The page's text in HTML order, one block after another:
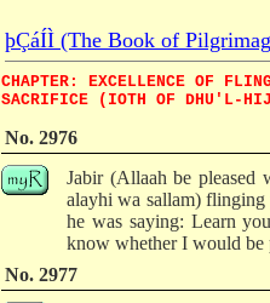
þÇáÍÌ (The Book of
CHAPTER: EXCELLENCE OF
SACRIFICE (IOTH OF DHU'L-
No. 2976
Jabir (Allaah be pleased
alayhi wa sallam)
he was saying: Learn
know whether I would
No. 2977